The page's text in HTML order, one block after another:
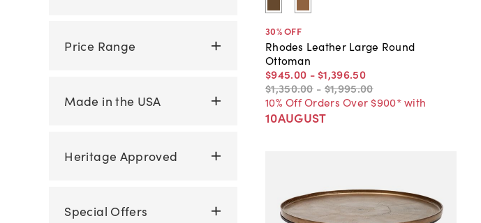
Price Range
Made in the USA
Heritage Approved
Special Offers
30% OFF
Rhodes Leather Large Round
Ottoman
$945.00 - $1,396.50
$1,350.00 - $1,995.00
10% Off Orders Over $900* with
10AUGUST